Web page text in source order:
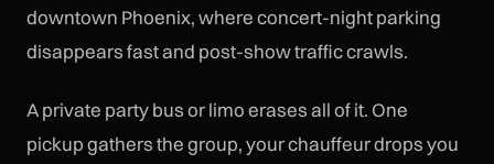
downtown Phoenix, where concert-night parking
disappears fast and post-show traffic crawls.
A private party bus or limo erases all of it. One
pickup gathers the group, your chauffeur drops you